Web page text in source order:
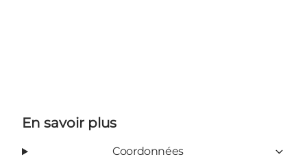
En savoir plus
Coordonnées